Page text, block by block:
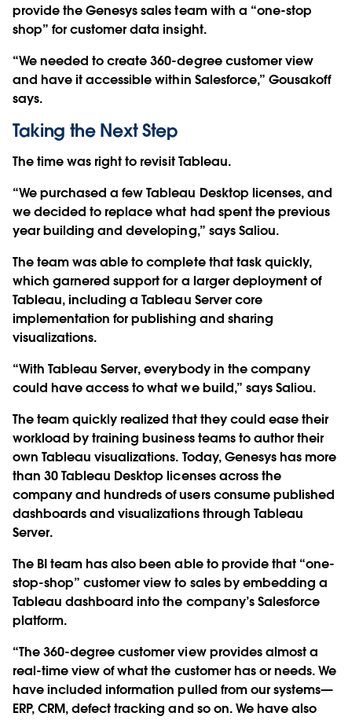
provide the Genesys sales team with a “one-stop
shop” for customer data insight.
“We needed to create 360-degree customer view
and have it accessible within Salesforce,” Gousakoff
says.
Taking the Next Step
The time was right to revisit Tableau.
“We purchased a few Tableau Desktop licenses, and
we decided to replace what had spent the previous
year building and developing,” says Saliou.
The team was able to complete that task quickly,
which garnered support for a larger deployment of
Tableau, including a Tableau Server core
implementation for publishing and sharing
visualizations.
“With Tableau Server, everybody in the company
could have access to what we build,” says Saliou.
The team quickly realized that they could ease their
workload by training business teams to author their
own Tableau visualizations. Today, Genesys has more
than 30 Tableau Desktop licenses across the
company and hundreds of users consume published
dashboards and visualizations through Tableau
Server.
The BI team has also been able to provide that “one-
stop-shop” customer view to sales by embedding a
Tableau dashboard into the company’s Salesforce
platform.
“The 360-degree customer view provides almost a
real-time view of what the customer has or needs. We
have included information pulled from our systems—
ERP, CRM, defect tracking and so on. We have also